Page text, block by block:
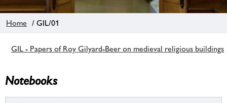
Home / GIL/01
GIL - Papers of Roy Gilyard-Beer on medieval religious buildings
Notebooks